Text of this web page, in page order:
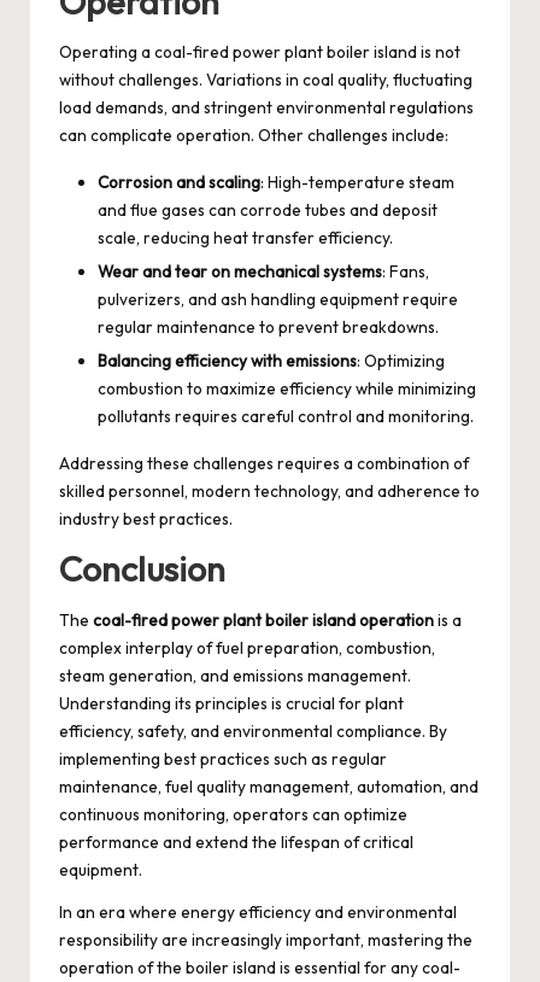
Operating a coal-fired power plant boiler island is not
without challenges. Variations in coal quality, fluctuating
load demands, and stringent environmental regulations
can complicate operation. Other challenges include:
Corrosion and scaling: High-temperature steam
and flue gases can corrode tubes and deposit
scale, reducing heat transfer efficiency.
Wear and tear on mechanical systems: Fans,
pulverizers, and ash handling equipment require
regular maintenance to prevent breakdowns.
Balancing efficiency with emissions: Optimizing
combustion to maximize efficiency while minimizing
pollutants requires careful control and monitoring.
Addressing these challenges requires a combination of
skilled personnel, modern technology, and adherence to
industry best practices.
Conclusion
The coal-fired power plant boiler island operationis a
complex interplay of fuel preparation, combustion,
steam generation, and emissions management.
Understanding its principles is crucial for plant
efficiency, safety, and environmental compliance. By
implementing best practices such as regular
maintenance, fuel quality management, automation, and
continuous monitoring, operators can optimize
performance and extend the lifespan of critical
equipment.
In an era where energy efficiency and environmental
responsibility are increasingly important, mastering the
operation of the boiler island is essential for any coal-